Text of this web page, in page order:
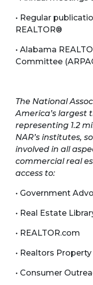
• Regular
REALTOR®
• Alabama
Committee
The National
America’s largest
representing 1.2
NAR’s institutes,
involved in all
commercial real
access to:
• Government
• Real Estate
• REALTOR.com
• Realtors
• Consumer